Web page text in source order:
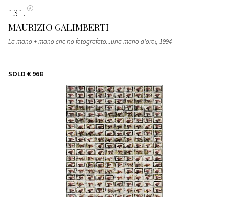
131
MAURIZIO GALIMBERTI
La mano + mano che ho fotografato...una mano d'oro!, 1994
SOLD € 968